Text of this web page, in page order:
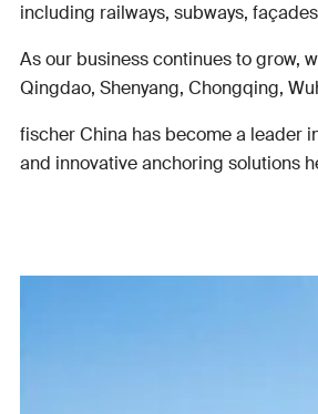
including railways, subways,
As our business continues to grow,
Qingdao, Shenyang, Chongqing,
fischer China has become a leader
and innovative anchoring solutions